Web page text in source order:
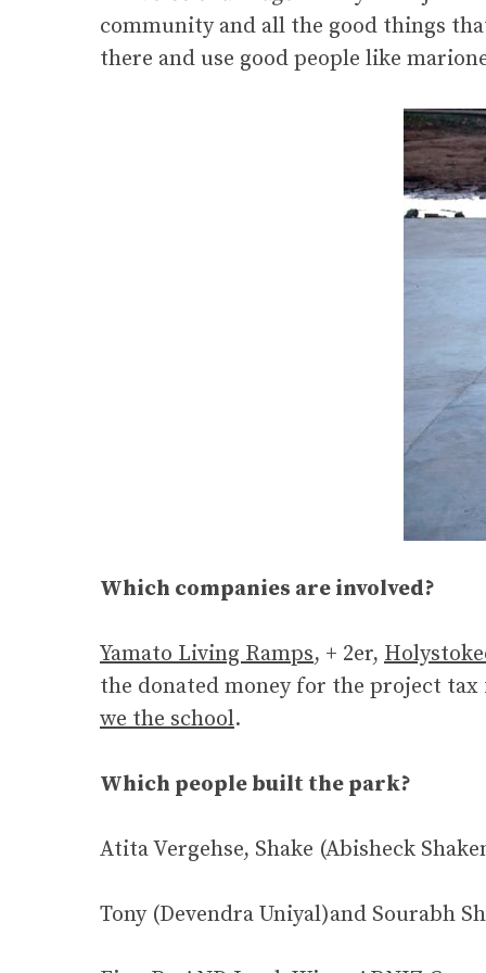
community and all the good things
there and use good people like
Which companies are involved?
Yamato Living Ramps, + 2er,
the donated money for the project
we the school.
Which people built the park?
Atita Vergehse, Shake (Abisheck
Tony (Devendra Uniyal)and Sourabh